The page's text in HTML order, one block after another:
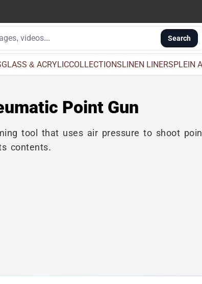
Search
GLASS & ACRYLICCOLLECTIONSLINEN LINERSPLEIN
Point Gun
tool that uses air pressure to shoot
contents.